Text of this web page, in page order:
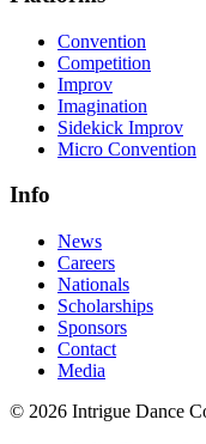
Convention
Competition
Improv
Imagination
Sidekick Improv
Micro Convention
Info
News
Careers
Nationals
Scholarships
Sponsors
Contact
Media
© 2026 Intrigue Dance